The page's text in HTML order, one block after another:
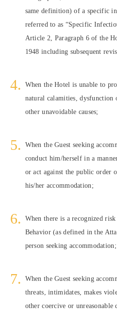
same definition) of a specific
referred to as “Specific
Article 2, Paragraph 6 of the
1948 including subsequent
When the Hotel is unable to
natural calamities,
other unavoidable causes;
When the Guest seeking
conduct him/herself in a
or act against the public order
his/her accommodation;
When there is a recognized
Behavior (as defined in the
person seeking accommodation;
When the Guest seeking
threats, intimidates, makes
other coercive or unreasonable